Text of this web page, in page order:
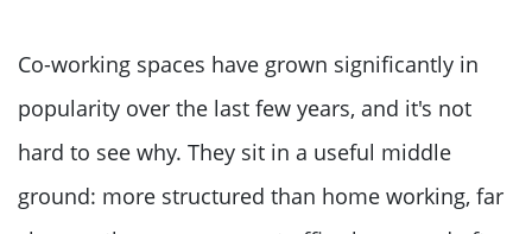
Co-working spaces have grown significantly in
popularity over the last few years, and it's not
hard to see why. They sit in a useful middle
ground: more structured than home working, far